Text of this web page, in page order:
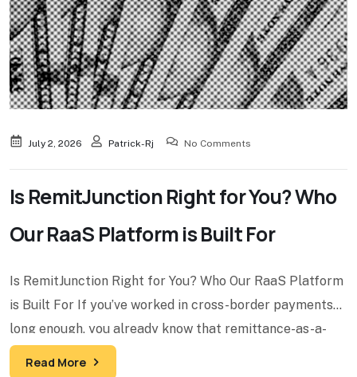
July 2, 2026 Patrick-Rj No Comments
Is RemitJunction Right for You? Who
Our RaaS Platform is Built For
Is RemitJunction Right for You? Who Our RaaS Platform
is Built For If you’ve worked in cross-border payments
long enough, you already know that remittance-as-a-
service
Read More